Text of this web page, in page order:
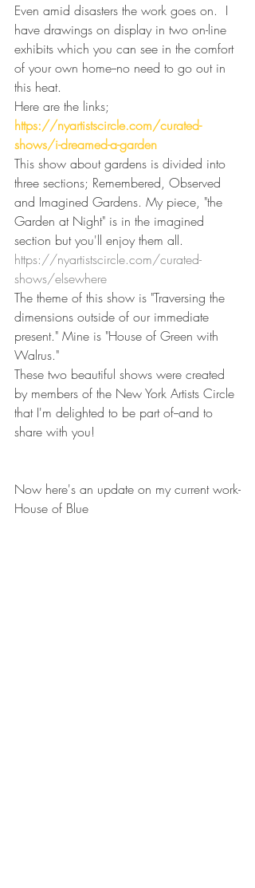
Even amid disasters the work goes on.  I
have drawings on display in two on-line
exhibits which you can see in the comfort
of your own home--no need to go out in
this heat.
Here are the links;
https://nyartistscircle.com/curated-
shows/i-dreamed-a-garden
This show about gardens is divided into
three sections; Remembered, Observed
and Imagined Gardens. My piece, "the
Garden at Night" is in the imagined
section but you'll enjoy them all.
https://nyartistscircle.com/curated-
shows/elsewhere
The theme of this show is "Traversing the
dimensions outside of our immediate
present." Mine is "House of Green with
Walrus."
These two beautiful shows were created
by members of the New York Artists Circle
that I'm delighted to be part of--and to
share with you!
Now here's an update on my current work-
House of Blue